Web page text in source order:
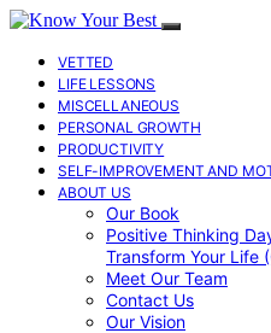
VETTED
LIFE LESSONS
MISCELLANEOUS
PERSONAL GROWTH
PRODUCTIVITY
SELF-IMPROVEMENT AND
ABOUT US
Our Book
Positive Thinking
Transform Your Life
Meet Our Team
Contact Us
Our Vision